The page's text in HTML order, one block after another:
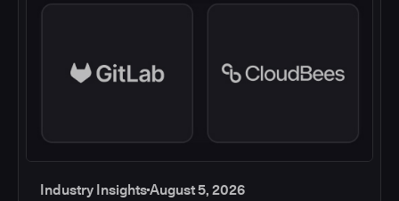
Industry InsightsAugust 5, 2026